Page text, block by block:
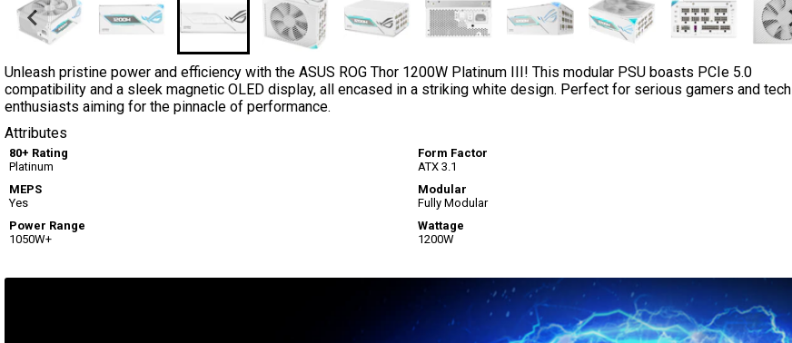
Unleash pristine power and efficiency with the ASUS ROG Thor 1200W Platinum III! This modular PSU boasts PCIe 5.0
compatibility and a sleek magnetic OLED display, all encased in a striking white design. Perfect for serious gamers and tech
enthusiasts aiming for the pinnacle of performance.
Attributes
80+ Rating
Platinum
Form Factor
ATX 3.1
MEPS
Yes
Modular
Fully Modular
Power Range
1050W+
Wattage
1200W